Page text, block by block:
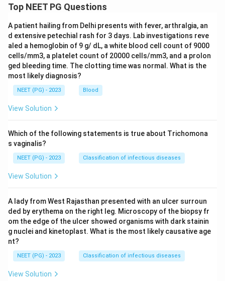
Top NEET PG Questions
A patient hailing from Delhi presents with fever, arthralgia, an
d extensive petechial rash for 3 days. Lab investigations reve
aled a hemoglobin of 9 g/ dL, a white blood cell count of 9000
cells/mm3, a platelet count of 20000 cells/mm3, and a prolon
ged bleeding time. The clotting time was normal. What is the
most likely diagnosis?
NEET (PG) - 2023 Blood
View Solution
Which of the following statements is true about Trichomona
s vaginalis?
NEET (PG) - 2023 Classification of infectious diseases
View Solution
A lady from West Rajasthan presented with an ulcer surroun
ded by erythema on the right leg. Microscopy of the biopsy fr
om the edge of the ulcer showed organisms with dark stainin
g nuclei and kinetoplast. What is the most likely causative age
nt?
NEET (PG) - 2023 Classification of infectious diseases
View Solution